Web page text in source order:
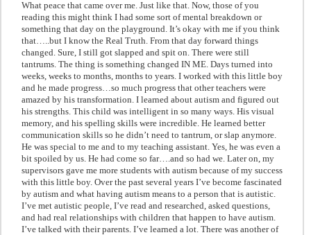
What peace that came over me. Just like that. Now, those of you
reading this might think I had some sort of mental breakdown or
something that day on the playground. It’s okay with me if you think
that…..but I know the Real Truth. From that day forward things
changed. Sure, I still got slapped and spit on. There were still
tantrums. The thing is something changed IN ME. Days turned into
weeks, weeks to months, months to years. I worked with this little boy
and he made progress…so much progress that other teachers were
amazed by his transformation. I learned about autism and figured out
his strengths. This child was intelligent in so many ways. His visual
memory, and his spelling skills were incredible. He learned better
communication skills so he didn’t need to tantrum, or slap anymore.
He was special to me and to my teaching assistant. Yes, he was even a
bit spoiled by us. He had come so far….and so had we. Later on, my
supervisors gave me more students with autism because of my success
with this little boy. Over the past several years I’ve become fascinated
by autism and what having autism means to a person that is autistic.
I’ve met autistic people, I’ve read and researched, asked questions,
and had real relationships with children that happen to have autism.
I’ve talked with their parents. I’ve learned a lot. There was another of